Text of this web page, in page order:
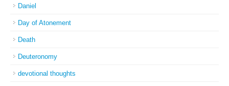
Daniel
Day of Atonement
Death
Deuteronomy
devotional thoughts